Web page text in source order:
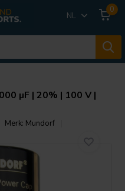
NL
0
µF | 20% | 100 V |
Merk: Mundorf